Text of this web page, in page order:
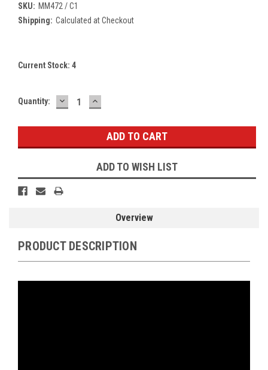
SKU: MM472 / C1
Shipping: Calculated at Checkout
Current Stock: 4
Quantity: DECREASE
QUANTITY:
INCREASE
QUANTITY:
ADD TO WISH LIST
Overview
PRODUCT DESCRIPTION